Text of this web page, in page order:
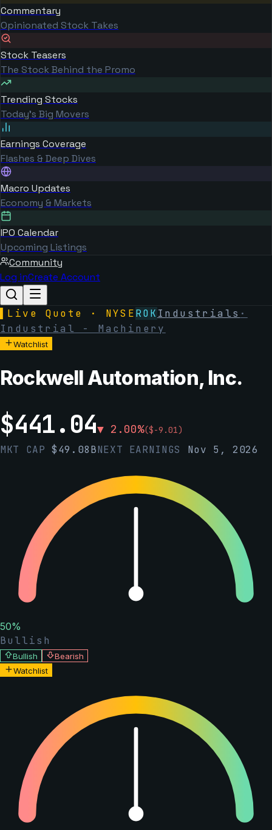
Commentary
Opinionated Stock Takes
Stock Teasers
The Stock Behind the Promo
Trending Stocks
Today's Big Movers
Earnings Coverage
Flashes & Deep Dives
Macro Updates
Economy & Markets
IPO Calendar
Upcoming Listings
Community
Log inCreate Account
Live Quote · NYSEROK Industrials ·
Industrial - Machinery
Watchlist
Rockwell Automation, Inc.
$441.04▼ 2.00%($-9.01)
MKT CAP$49.08BNEXT EARNINGS Nov 5, 2026
50%
Bullish
Bullish
Bearish
Watchlist